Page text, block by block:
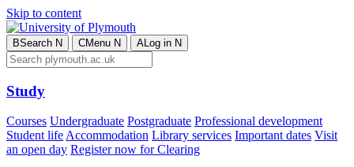
Skip to content
BSearch N CMenu N ALog in N
Study
Courses Undergraduate Postgraduate Professional development
Student lifeAccommodation Library services Important dates Visit
an open day Register now for Clearing